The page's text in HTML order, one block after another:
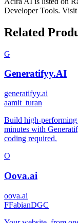
Developer Tools. Visit
Related
G
Generatifyy.AI
generatifyy.ai
aamit_turan
Build high-performing
minutes with
coding required.
O
Oova.ai
oova.ai
FFabianDGC